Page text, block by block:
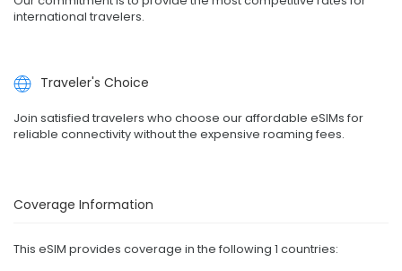
international travelers.
Traveler's Choice
Join satisfied travelers who choose our affordable eSIMs for
reliable connectivity without the expensive roaming fees.
Coverage Information
This eSIM provides coverage in the following 1 countries: